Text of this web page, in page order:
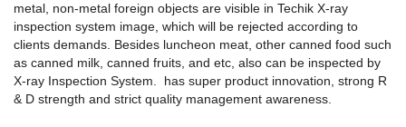
metal, non-metal foreign objects are visible in Techik X-ray
inspection system image, which will be rejected according to
clients demands. Besides luncheon meat, other canned food such
as canned milk, canned fruits, and etc, also can be inspected by
X-ray Inspection System. has super product innovation, strong R
& D strength and strict quality management awareness.